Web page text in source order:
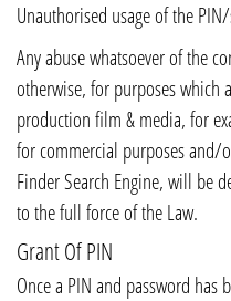
Unauthorised usage of the
Any abuse whatsoever of the
otherwise, for purposes which
production film & media, for
for commercial purposes and/
Finder Search Engine, will be
to the full force of the Law.
Grant Of PIN
Once a PIN and password